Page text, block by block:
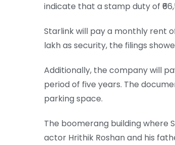
indicate that a stamp duty of
Starlink will pay a monthly rent of
lakh as security, the filings
Additionally, the company will
period of five years. The
parking space.
The boomerang building where
actor Hrithik Roshan and his